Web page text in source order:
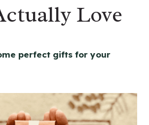
Love
perfect gifts for your